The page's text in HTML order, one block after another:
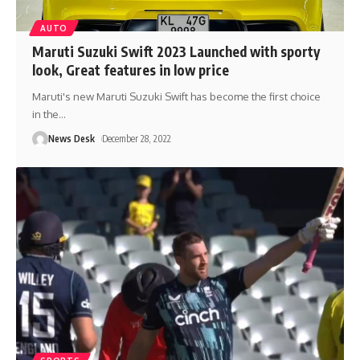
AUTO
Maruti Suzuki Swift 2023 Launched with sporty
look, Great features in low price
Maruti's new Maruti Suzuki Swift has become the first choice
in the…
News Desk December 28, 2022